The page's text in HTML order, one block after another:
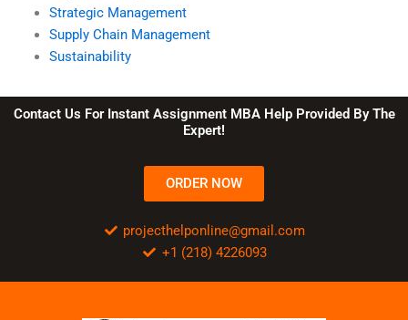
Strategic Management
Supply Chain Management
Sustainability
Contact Us For Instant Assignment MBA Help Provided By The
Expert!
ORDER NOW
projecthelponline@gmail.com
+1 (218) 4226093